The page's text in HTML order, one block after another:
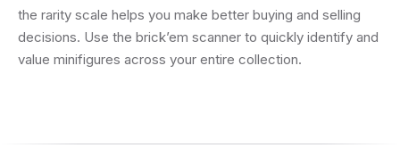
the rarity scale helps you make better buying and selling
decisions. Use the brick’em scanner to quickly identify and
value minifigures across your entire collection.